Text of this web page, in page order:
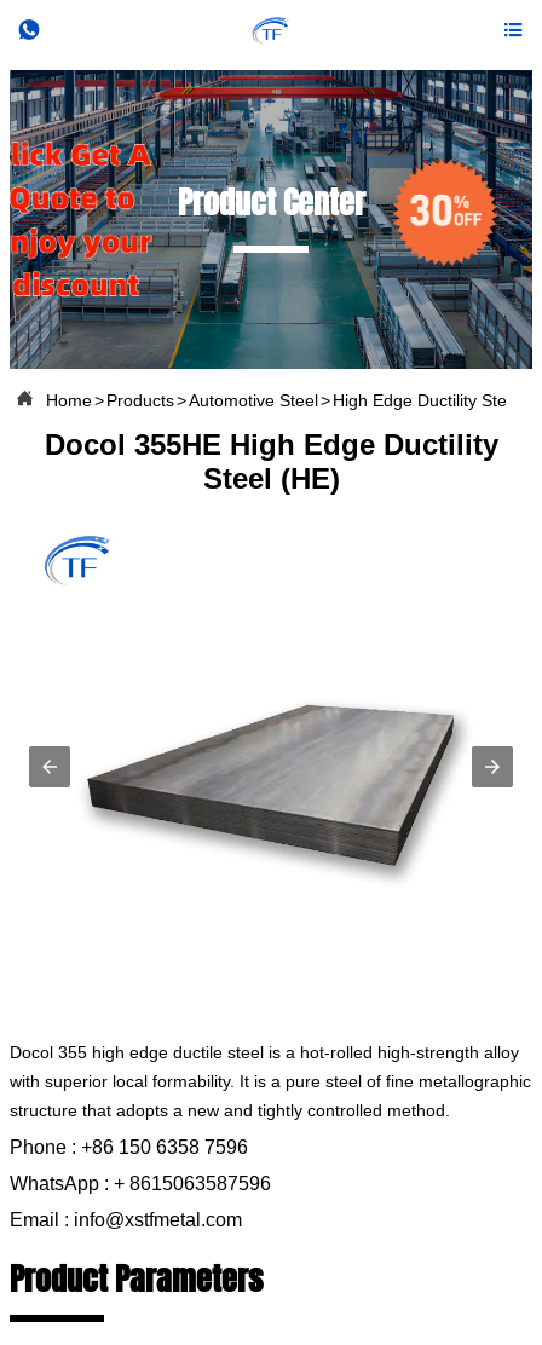
 
Product Center
 Home>Products>Automotive Steel>High Edge Ductility Steel
Docol 355HE High Edge Ductility
Steel (HE)
Docol 355 high edge ductile steel is a hot-rolled high-strength alloy
with superior local formability. It is a pure steel of fine metallographic
structure that adopts a new and tightly controlled method.
Phone : +86 150 6358 7596
WhatsApp : + 8615063587596
Email : info@xstfmetal.com
Product Parameters